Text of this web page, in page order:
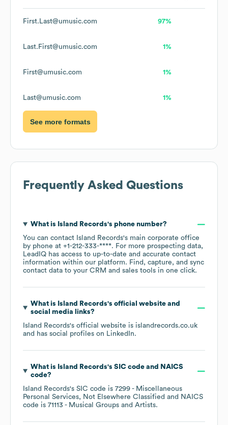
First.Last@umusic.com 97%
Last.First@umusic.com 1%
First@umusic.com 1%
Last@umusic.com 1%
See more formats
Frequently Asked Questions
What is Island Records's phone number?
You can contact Island Records's main corporate office
by phone at +1-212-333-****. For more prospecting data,
LeadIQ has access to up-to-date and accurate contact
information within our platform. Find, capture, and sync
contact data to your CRM and sales tools in one click.
What is Island Records's official website and
social media links?
Island Records's official website is islandrecords.co.uk
and has social profiles on LinkedIn.
What is Island Records's SIC code
NAICS
code?
Island Records's SIC code is 7299 - Miscellaneous
Personal Services, Not Elsewhere Classified
NAICS
code is 71113 - Musical Groups and Artists.